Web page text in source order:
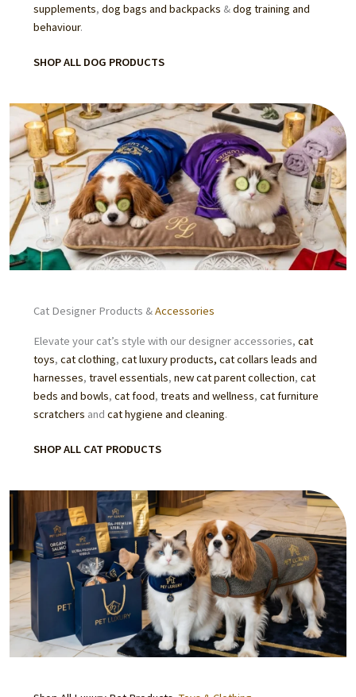
supplements, dog bags and backpacks &dog training and
behaviour.
SHOP ALL DOG PRODUCTS
Cat Designer Products &Accessories
Elevate your cat’s style with our designer accessories, cat
toys, cat clothing, cat luxury products, cat collars leads and
harnesses, travel essentials, new cat parent collection, cat
beds and bowls, cat food, treats and wellness, cat furniture
scratchers and cat hygiene and cleaning.
SHOP ALL CAT PRODUCTS